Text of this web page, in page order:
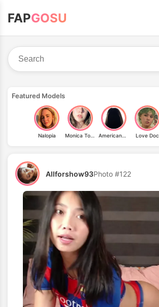
FAPGOSU
Featured Models
Nalopia Monica Torres AmericanHussy Love Doc
Allforshow93Photo #122